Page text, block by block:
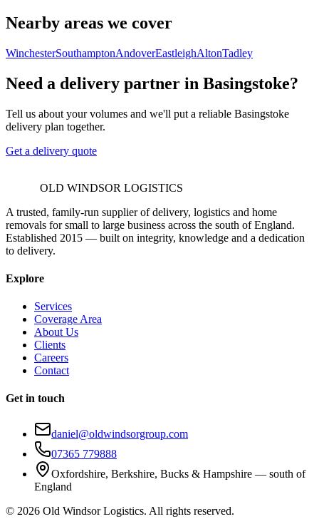
Nearby areas we cover
WinchesterSouthamptonAndoverEastleighAltonTadley
Need a delivery partner in Basingstoke?
Tell us about your volumes and we'll put a reliable Basingstoke
delivery plan together.
Get a delivery quote
OLD WINDSOR LOGISTICS
A trusted, family-run supplier of delivery, logistics and home
removals for small to large business across the south of England.
Established 2015 — built on integrity, knowledge and a dedication
to delivery.
Explore
Services
Coverage Area
About Us
Clients
Careers
Contact
Get in touch
daniel@oldwindsorgroup.com
07365 779888
Oxfordshire, Berkshire, Bucks & Hampshire — south of
England
© 2026 Old Windsor Logistics. All rights reserved.